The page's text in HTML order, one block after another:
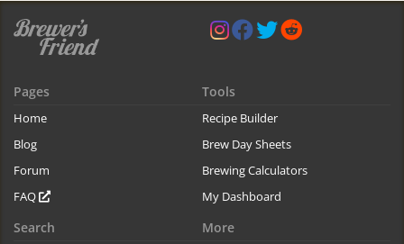
Pages
Home
Blog
Forum
FAQ
Tools
Recipe Builder
Brew Day Sheets
Brewing Calculators
My Dashboard
Search More